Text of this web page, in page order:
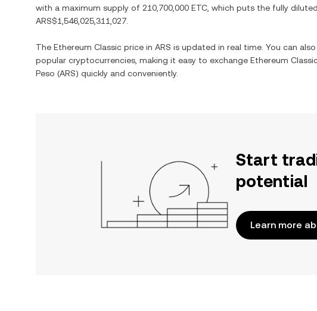
with a maximum supply of 210,700,000 ETC , which puts the fully
ARS$1,546,025,311,027
The Ethereum Classic price in ARS is updated in real time. You can
popular cryptocurrencies, making it easy to exchange Ethereum
Peso (ARS) quickly and conveniently.
Start
potential
Learn more